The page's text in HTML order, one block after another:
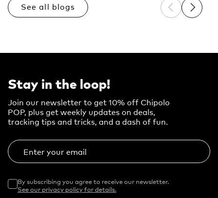
See all blogs Previous
Next
Stay in the loop!
Join our newsletter to get 10% off Chipolo
POP, plus get weekly updates on deals,
tracking tips and tricks, and a dash of fun.
Enter your email
By subscribing you agree to receive our newsletter.
See our privacy policy for details.